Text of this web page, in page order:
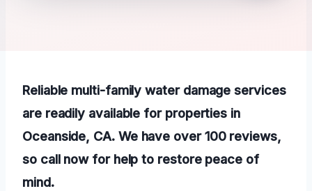
Reliable multi-family water damage services
are readily available for properties in
Oceanside, CA. We have over 100 reviews,
so call now for help to restore peace of
mind.